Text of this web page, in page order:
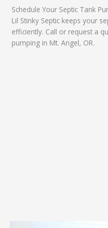
Schedule Your Septic Tank
Lil Stinky Septic keeps your
efficiently. Call or request a
pumping in Mt. Angel, OR.